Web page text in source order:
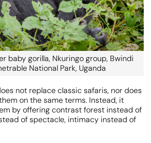
baby gorilla, Nkuringo group, Bwindi
National Park, Uganda
not replace classic safaris, nor does
on the same terms. Instead, it
by offering contrast forest instead of
of spectacle, intimacy instead of